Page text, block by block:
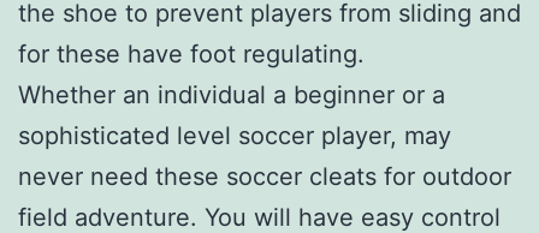
the shoe to prevent players from sliding and
for these have foot regulating.
Whether an individual a beginner or a
sophisticated level soccer player, may
never need these soccer cleats for outdoor
field adventure. You will have easy control